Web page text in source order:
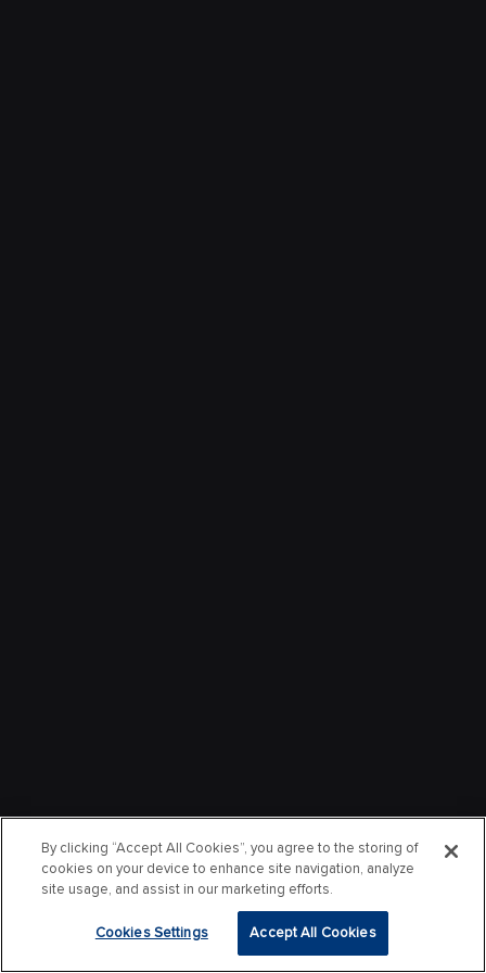
By clicking “Accept All Cookies”, you agree to the storing of
cookies on your device to enhance site navigation, analyze
site usage, and assist in our marketing efforts.
Cookies Settings Accept All Cookies